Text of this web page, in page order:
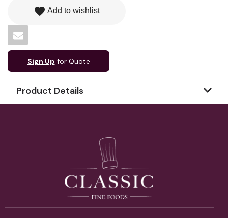
favorite Add to wishlist
Sign Up for Quote
Product Details